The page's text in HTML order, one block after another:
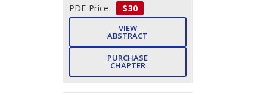
PDF Price:
$30
VIEW
ABSTRACT
PURCHASE
CHAPTER